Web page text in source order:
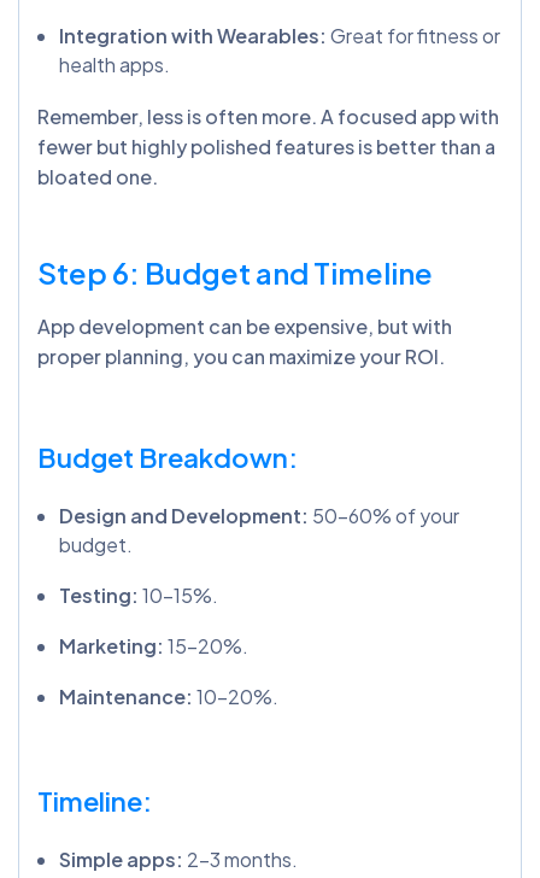
Integration with Wearables: Great for fitness or
health apps.
Remember, less is often more. A focused app with
fewer but highly polished features is better than a
bloated one.
Step 6: Budget and Timeline
App development can be expensive, but with
proper planning, you can maximize your ROI.
Budget Breakdown:
Design and Development: 50-60% of your
budget.
Testing: 10-15%.
Marketing: 15-20%.
Maintenance: 10-20%.
Timeline:
Simple apps: 2-3 months.